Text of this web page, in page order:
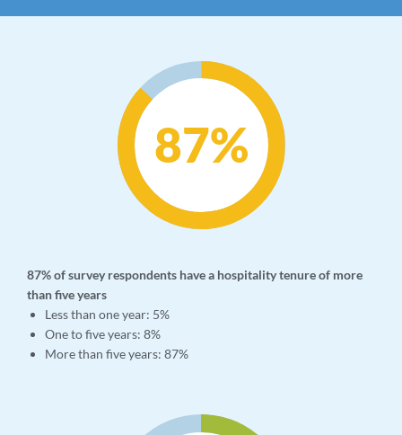
87%
87% of survey respondents have a hospitality tenure of more
than five years
Less than one year: 5%
One to five years: 8%
More than five years: 87%